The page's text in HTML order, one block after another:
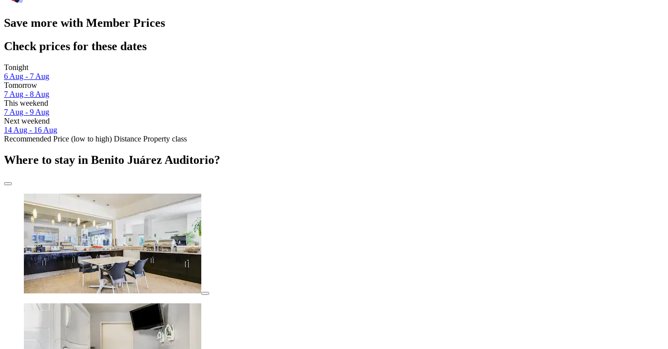
Save more with Member Prices
Check prices for these dates
Tonight
6 Aug - 7 Aug
Tomorrow
7 Aug - 8 Aug
This weekend
7 Aug - 9 Aug
Next weekend
14 Aug - 16 Aug
Recommended Price (low to high) Distance Property class
Where to stay in Benito Juárez Auditorio?